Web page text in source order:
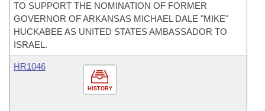
TO SUPPORT THE NOMINATION OF FORMER
GOVERNOR OF ARKANSAS MICHAEL DALE "MIKE"
HUCKABEE AS UNITED STATES AMBASSADOR TO
ISRAEL.
HISTORY
HR1046